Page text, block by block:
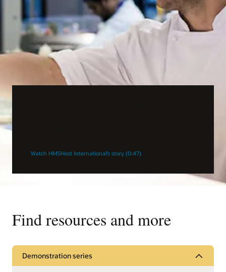
Watch HMSHost International’s story (0:47)
Find resources and more
Demonstration series